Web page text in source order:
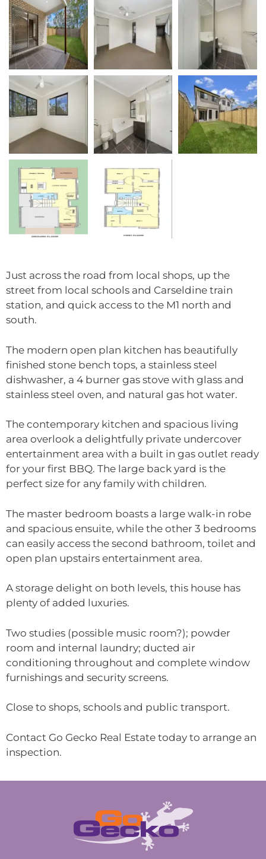
Just across the road from local shops, up the
street from local schools and Carseldine train
station, and quick access to the M1 north and
south.
The modern open plan kitchen has beautifully
finished stone bench tops, a stainless steel
dishwasher, a 4 burner gas stove with glass and
stainless steel oven, and natural gas hot water.
The contemporary kitchen and spacious living
area overlook a delightfully private undercover
entertainment area with a built in gas outlet ready
for your first BBQ. The large back yard is the
perfect size for any family with children.
The master bedroom boasts a large walk-in robe
and spacious ensuite, while the other 3 bedrooms
can easily access the second bathroom, toilet and
open plan upstairs entertainment area.
A storage delight on both levels, this house has
plenty of added luxuries.
Two studies (possible music room?); powder
room and internal laundry; ducted air
conditioning throughout and complete window
furnishings and security screens.
Close to shops, schools and public transport.
Contact Go Gecko Real Estate today to arrange an
inspection.